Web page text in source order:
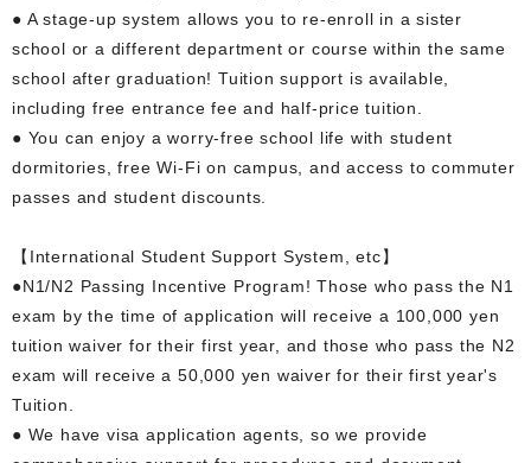
● A stage-up system allows you to re-enroll in a sister
school or a different department or course within the same
school after graduation! Tuition support is available,
including free entrance fee and half-price tuition.
● You can enjoy a worry-free school life with student
dormitories, free Wi-Fi on campus, and access to commuter
passes and student discounts.
【International Student Support System, etc】
●N1/N2 Passing Incentive Program! Those who pass the N1
exam by the time of application will receive a 100,000 yen
tuition waiver for their first year, and those who pass the N2
exam will receive a 50,000 yen waiver for their first year's
Tuition.
● We have visa application agents, so we provide